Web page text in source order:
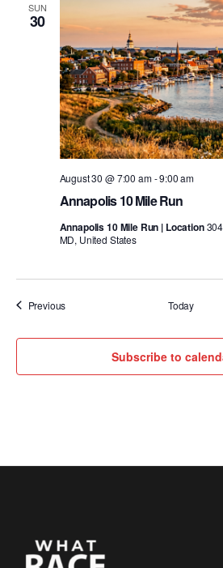
SUN
30
Annapolis 10 Mile Run
August 30 @ 7:00 am-9:00 am
Annapolis 10 Mile Run | Location
MD, United States
PreviousEvents Today
Subscribe to